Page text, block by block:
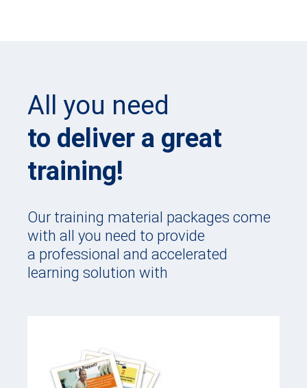
All you need
to deliver a great
training!
Our training material packages come
with all you need to provide
a professional and accelerated
learning solution with